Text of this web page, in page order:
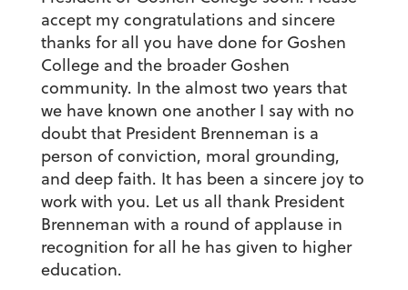
accept my congratulations and sincere
thanks for all you have done for Goshen
College and the broader Goshen
community. In the almost two years that
we have known one another I say with no
doubt that President Brenneman is a
person of conviction, moral grounding,
and deep faith. It has been a sincere joy to
work with you. Let us all thank President
Brenneman with a round of applause in
recognition for all he has given to higher
education.